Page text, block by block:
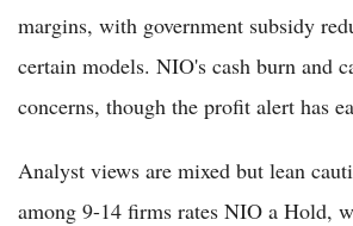
margins, with government subsidy
certain models. NIO's cash burn and
concerns, though the profit alert has
Analyst views are mixed but lean
among 9-14 firms rates NIO a Hold,